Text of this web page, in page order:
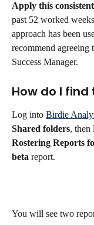
Apply this
past 52 worked
approach has been
recommend
Success Manager.
How do I
Log into Birdie
Shared folders, then
Rostering Reports
beta report.
You will see two